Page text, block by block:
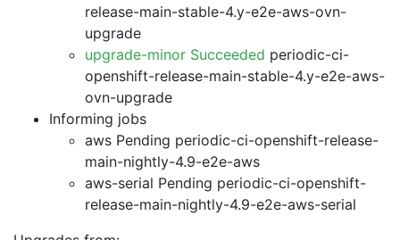
release-main-stable-4.y-e2e-aws-ovn-
upgrade
upgrade-minor Succeeded periodic-ci-
openshift-release-main-stable-4.y-e2e-aws-
ovn-upgrade
Informing jobs
aws Pending periodic-ci-openshift-release-
main-nightly-4.9-e2e-aws
aws-serial Pending periodic-ci-openshift-
release-main-nightly-4.9-e2e-aws-serial